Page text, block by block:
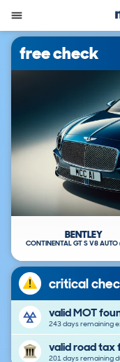
free check
BENTLEY
CONTINENTAL GT S V8
critical
valid MOT
243 days remaining
valid road tax
201 days remaining